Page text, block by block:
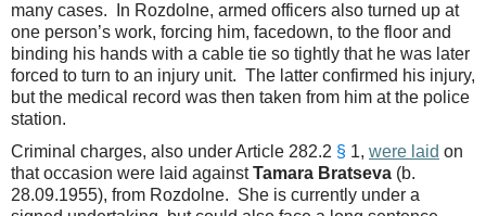
many cases. In Rozdolne, armed officers also turned up at
one person’s work, forcing him, facedown, to the floor and
binding his hands with a cable tie so tightly that he was later
forced to turn to an injury unit. The latter confirmed his injury,
but the medical record was then taken from him at the police
station.
Criminal charges, also under Article 282.2 § 1, were laid on
that occasion were laid againstTamara Bratseva (b.
28.09.1955), from Rozdolne. She is currently under a